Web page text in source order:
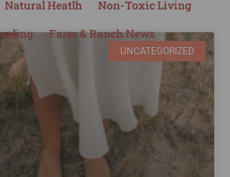
Natural Heatlh
Non-Toxic Living
Farm & Ranch News
UNCATEGORIZED